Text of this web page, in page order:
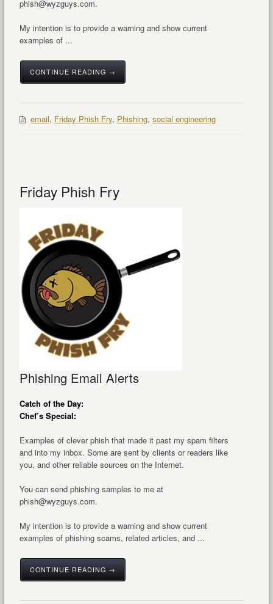
phish@wyzguys.com.
My intention is to provide a warning and show current
examples of ...
CONTINUE READING →
email, Friday Phish Fry, Phishing, social engineering
Friday Phish Fry
Phishing Email Alerts
Catch of the Day:
Chef’s Special:
Examples of clever phish that made it past my spam filters
and into my inbox. Some are sent by clients or readers like
you, and other reliable sources on the Internet.
You can send phishing samples to me at
phish@wyzguys.com.
My intention is to provide a warning and show current
examples of phishing scams, related articles, and ...
CONTINUE READING →